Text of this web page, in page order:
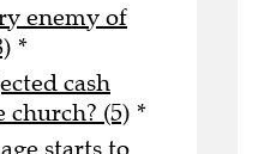
enemy of
*
cash
church? (5) *